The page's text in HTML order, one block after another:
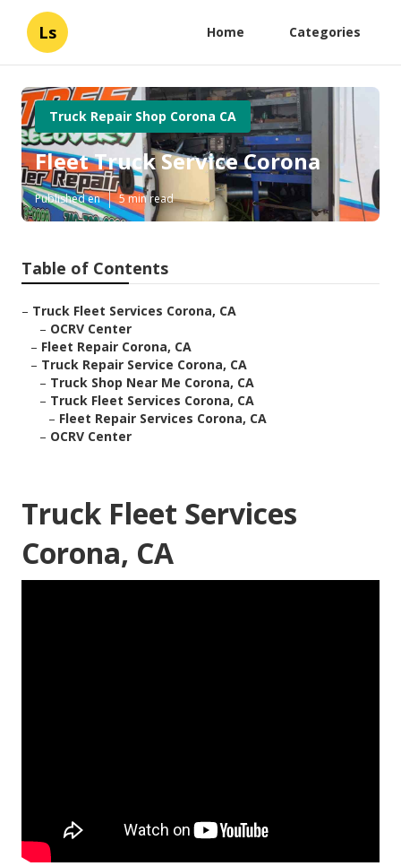
Ls Home Categories
Truck Repair Shop Corona CA
Fleet Truck Service Corona
Published en 5 min read
Table of Contents
– Truck Fleet Services Corona, CA
– OCRV Center
– Fleet Repair Corona, CA
– Truck Repair Service Corona, CA
– Truck Shop Near Me Corona, CA
– Truck Fleet Services Corona, CA
– Fleet Repair Services Corona, CA
– OCRV Center
Truck Fleet Services
Corona, CA